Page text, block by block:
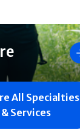
All Specialties
& Services